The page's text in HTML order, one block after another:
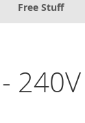
Free Stuff
240V